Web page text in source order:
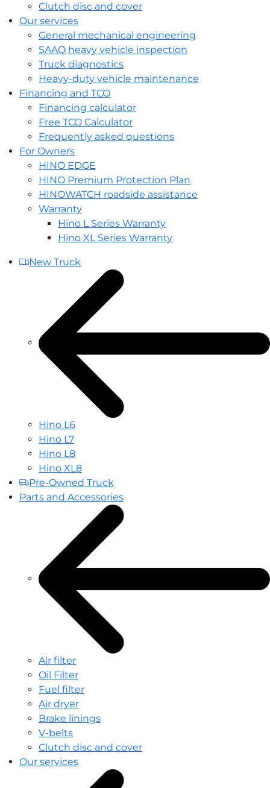
Clutch disc and cover
Our services
General mechanical engineering
SAAQ heavy vehicle inspection
Truck diagnostics
Heavy-duty vehicle maintenance
Financing and TCO
Financing calculator
Free TCO Calculator
Frequently asked questions
For Owners
HINO EDGE
HINO Premium Protection Plan
HINOWATCH roadside assistance
Warranty
Hino L Series Warranty
Hino XL Series Warranty
New Truck
Hino L6
Hino L7
Hino L8
Hino XL8
Pre-Owned Truck
Parts and Accessories
Air filter
Oil Filter
Fuel filter
Air dryer
Brake linings
V-belts
Clutch disc and cover
Our services